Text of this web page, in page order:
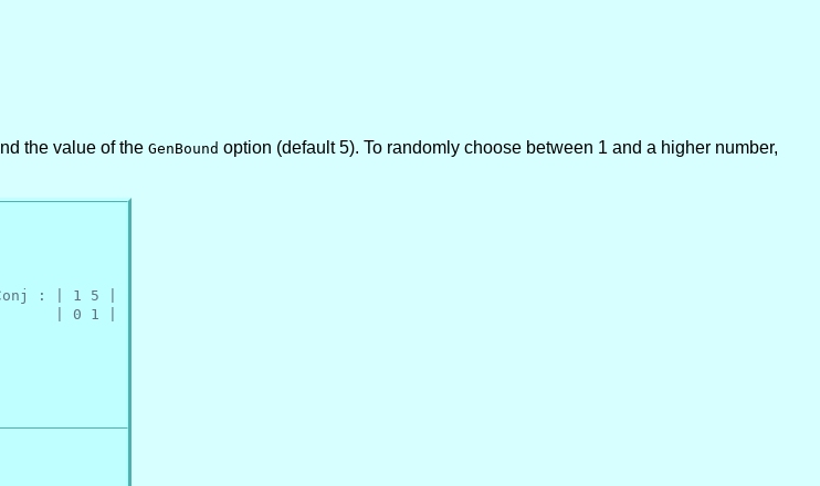
the value of the GenBound option (default 5). To randomly choose between 1 and a higher number,
: | 1 5 |
| 0 1 |